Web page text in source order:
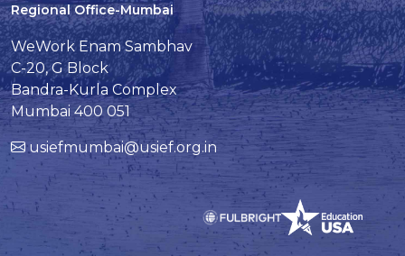
Regional Office-Mumbai
WeWork Enam Sambhav
C-20, G Block
Bandra-Kurla Complex
Mumbai 400 051
usiefmumbai@usief.org.in